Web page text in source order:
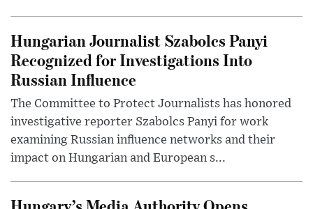
Hungarian Journalist Szabolcs Panyi
Recognized for Investigations Into
Russian Influence
The Committee to Protect Journalists has honored
investigative reporter Szabolcs Panyi for work
examining Russian influence networks and their
impact on Hungarian and European s...